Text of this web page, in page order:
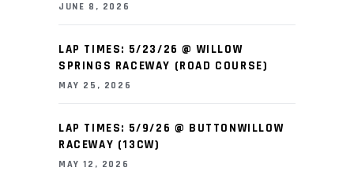
JUNE 8, 2026
LAP TIMES: 5/23/26 @ WILLOW
SPRINGS RACEWAY (ROAD COURSE)
MAY 25, 2026
LAP TIMES: 5/9/26 @ BUTTONWILLOW
RACEWAY (13CW)
MAY 12, 2026